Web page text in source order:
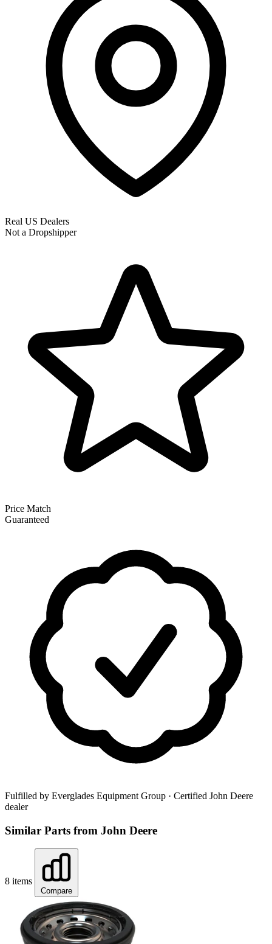
Real US Dealers
Not a Dropshipper
Price Match
Guaranteed
Fulfilled by Everglades Equipment Group · Certified John Deere
dealer
Similar Parts from John Deere
8 items
Compare